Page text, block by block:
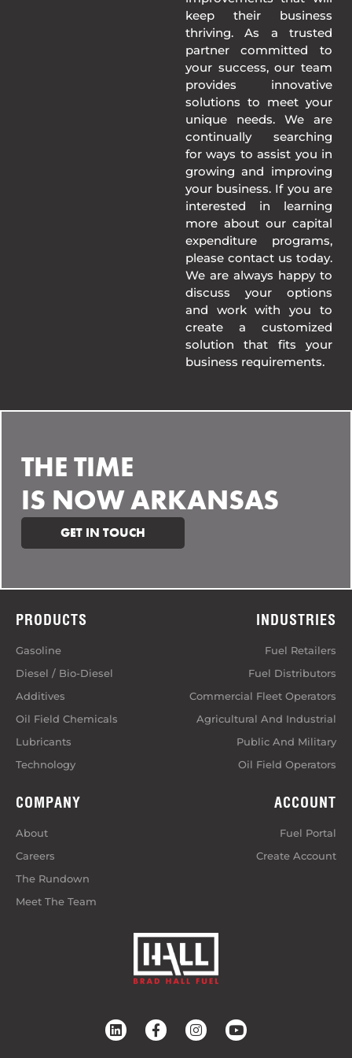
keep their business
thriving. As a trusted
partner committed to
your success, our team
provides innovative
solutions to meet your
unique needs. We are
continually searching
for ways to assist you in
growing and improving
your business. If you are
interested in learning
more about our capital
expenditure programs,
please contact us today.
We are always happy to
discuss your options
and work with you to
create a customized
solution that fits your
business requirements.
THE TIME
IS NOW ARKANSAS
GET IN TOUCH
PRODUCTS
Gasoline
Diesel / Bio-Diesel
Additives
Oil Field Chemicals
Lubricants
Technology
INDUSTRIES
Fuel Retailers
Fuel Distributors
Commercial Fleet Operators
Agricultural And Industrial
Public And Military
Oil Field Operators
COMPANY
About
Careers
The Rundown
Meet The Team
ACCOUNT
Fuel Portal
Create Account